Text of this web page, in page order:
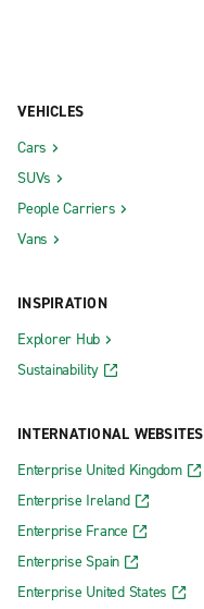
VEHICLES
Cars
SUVs
People Carriers
Vans
INSPIRATION
Explorer Hub
Sustainability
INTERNATIONAL WEBSITES
Enterprise United Kingdom
Enterprise Ireland
Enterprise France
Enterprise Spain
Enterprise United States